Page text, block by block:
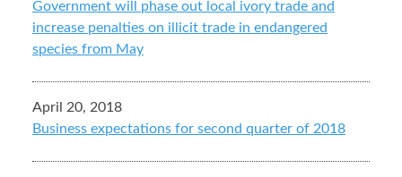
Government will phase out local ivory trade and
increase penalties on illicit trade in endangered
species from May
April 20, 2018
Business expectations for second quarter of 2018